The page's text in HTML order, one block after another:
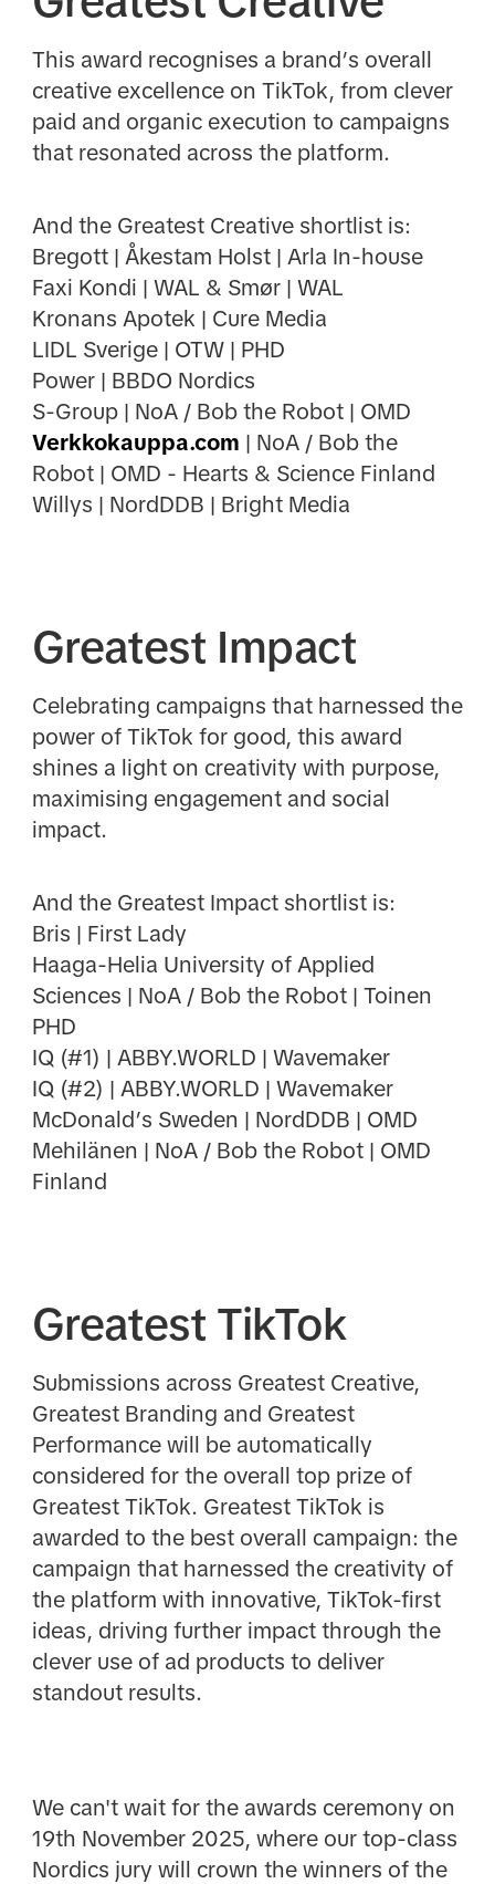
This award recognises a brand’s overall
creative excellence on TikTok, from clever
paid and organic execution to campaigns
that resonated across the platform.
And the Greatest Creative shortlist is:
Bregott | Åkestam Holst | Arla In-house
Faxi Kondi | WAL & Smør | WAL
Kronans Apotek | Cure Media
LIDL Sverige | OTW | PHD
Power | BBDO Nordics
S-Group | NoA / Bob the Robot | OMD
Verkkokauppa.com | NoA / Bob the
Robot | OMD - Hearts & Science Finland
Willys | NordDDB | Bright Media
Greatest Impact
Celebrating campaigns that harnessed the
power of TikTok for good, this award
shines a light on creativity with purpose,
maximising engagement and social
impact.
And the Greatest Impact shortlist is:
Bris | First Lady
Haaga-Helia University of Applied
Sciences | NoA / Bob the Robot | Toinen
PHD
IQ (#1) | ABBY.WORLD | Wavemaker
IQ (#2) | ABBY.WORLD | Wavemaker
McDonald’s Sweden | NordDDB | OMD
Mehilänen | NoA / Bob the Robot | OMD
Finland
Greatest TikTok
Submissions across Greatest Creative,
Greatest Branding and Greatest
Performance will be automatically
considered for the overall top prize of
Greatest TikTok. Greatest TikTok is
awarded to the best overall campaign: the
campaign that harnessed the creativity of
the platform with innovative, TikTok-first
ideas, driving further impact through the
clever use of ad products to deliver
standout results.
We can't wait for the awards ceremony on
19th November 2025, where our top-class
Nordics jury will crown the winners of the